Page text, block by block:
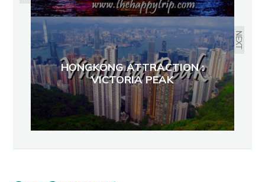
NEXT
HONGKONG ATTRACTION :
VICTORIA PEAK